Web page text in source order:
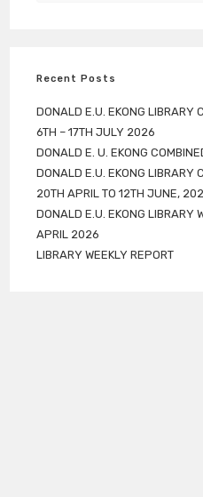
Recent Posts
DONALD E.U. EKONG LIBRARY
6TH – 17TH JULY 2026
DONALD E. U. EKONG
DONALD E.U. EKONG LIBRARY
20TH APRIL TO 12TH JUNE,
DONALD E.U. EKONG LIBRARY
APRIL 2026
LIBRARY WEEKLY REPORT